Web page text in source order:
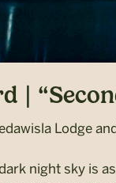
|
Lodge
night sky is